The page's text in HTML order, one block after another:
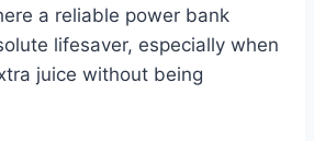
a reliable power bank
lifesaver, especially when
juice without being